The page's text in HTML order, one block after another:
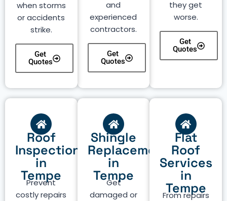
they get
worse.
Get
Quotes
and
experienced
contractors.
Get
Quotes
when storms
or accidents
strike.
Get
Quotes
Roof
Inspection
in
Tempe
Prevent
costly repairs
Shingle
Replacement
in
Tempe
Get
damaged or
Flat
Roof
Services
in
Tempe
From repairs